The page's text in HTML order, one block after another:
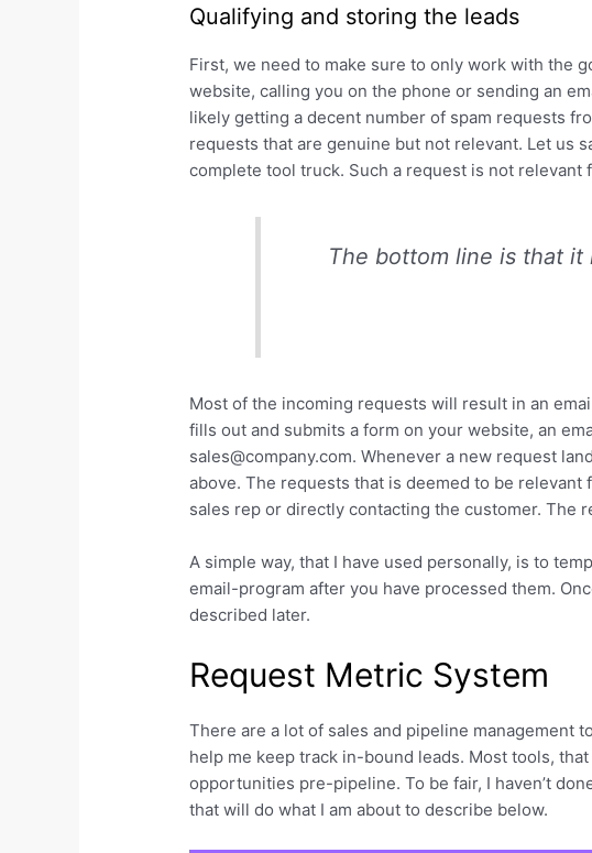
Qualifying and storing the leads
First, we need to make sure to only work with the
website, calling you on the phone or sending an
likely getting a decent number of spam requests
requests that are genuine but not relevant. Let us
complete tool truck. Such a request is not relevant
The bottom line is that it
Most of the incoming requests will result in an
fills out and submits a form on your website, an
sales@company.com. Whenever a new request
above. The requests that is deemed to be
sales rep or directly contacting the customer. The
A simple way, that I have used personally, is to
email-program after you have processed them.
described later.
Request Metric System
There are a lot of sales and pipeline management
help me keep track in-bound leads. Most tools,
opportunities pre-pipeline. To be fair, I haven’t
that will do what I am about to describe below.